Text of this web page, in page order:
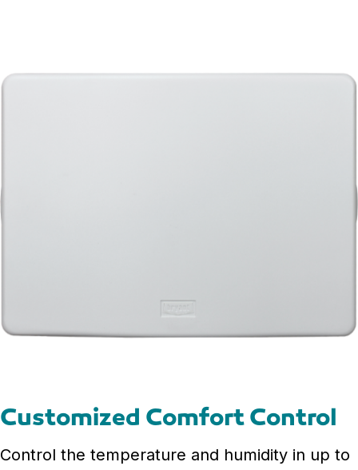
Customized Comfort Control
Control the temperature and humidity in up to